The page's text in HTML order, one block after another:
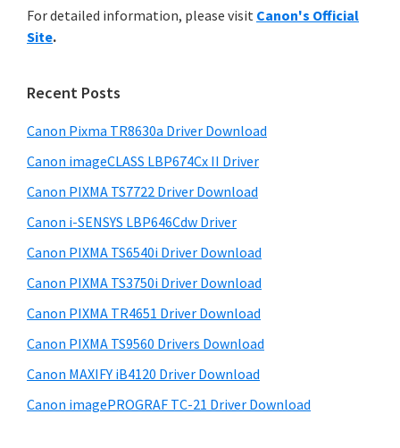
i
e
r
w
h
C
a
n
o
J
y
S
i
e
b
a
r
i
s
e
s
t
e
For detailed information, please visit Canon's Official
Site.
Recent Posts
Canon Pixma TR8630a Driver Download
Canon imageCLASS LBP674Cx II Driver
Canon PIXMA TS7722 Driver Download
Canon i-SENSYS LBP646Cdw Driver
Canon PIXMA TS6540i Driver Download
Canon PIXMA TS3750i Driver Download
Canon PIXMA TR4651 Driver Download
Canon PIXMA TS9560 Drivers Download
Canon MAXIFY iB4120 Driver Download
Canon imagePROGRAF TC-21 Driver Download